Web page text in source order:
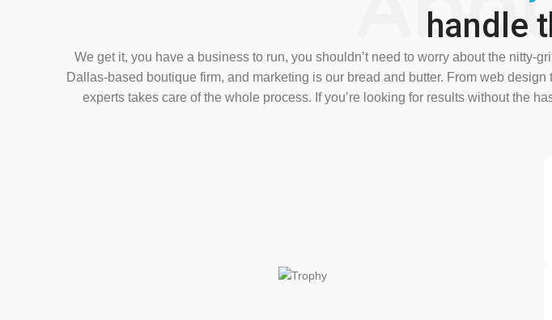
handle
We get it, you have a business to run, you shouldn’t need to worry about the nitty-
Dallas-based boutique firm, and marketing is our bread and butter. From web
experts takes care of the whole process. If you’re looking for results without the